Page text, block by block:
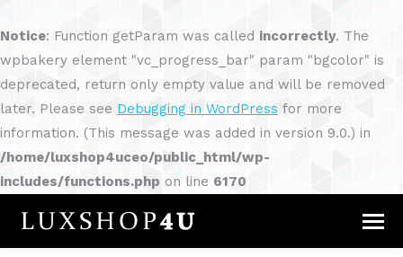
Notice: Function getParam was called incorrectly. The
wpbakery element "vc_progress_bar" param "bgcolor" is
deprecated, return only empty value and will be removed
later. Please see Debugging in WordPress for more
information. (This message was added in version 9.0.) in
/home/luxshop4uceo/public_html/wp-
includes/functions.php on line 6170